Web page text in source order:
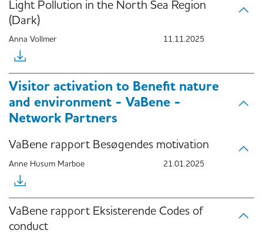
Light Pollution in the North Sea Region
(Dark)
Anna Vollmer 11.11.2025
Visitor activation to Benefit nature
and environment - VaBene -
Network Partners
VaBene rapport Besøgendes motivation
Anne Husum Marboe 21.01.2025
VaBene rapport Eksisterende Codes of
conduct